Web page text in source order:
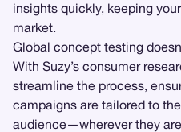
insights quickly, keeping
market.
Global concept testing
With Suzy’s consumer
streamline the process,
campaigns are tailored to
audience—wherever they